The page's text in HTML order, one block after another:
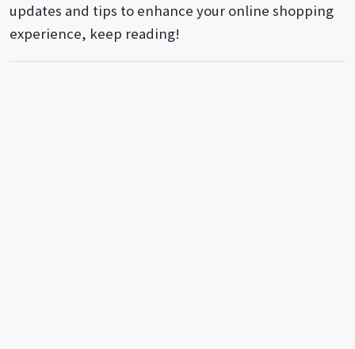
updates and tips to enhance your online shopping
experience, keep reading!